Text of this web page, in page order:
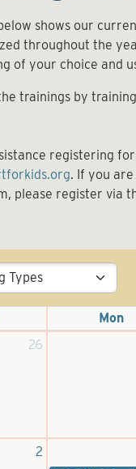
shows our
throughout the
of your choice and
trainings by
registering
. If you
please register via
Mon
26
2